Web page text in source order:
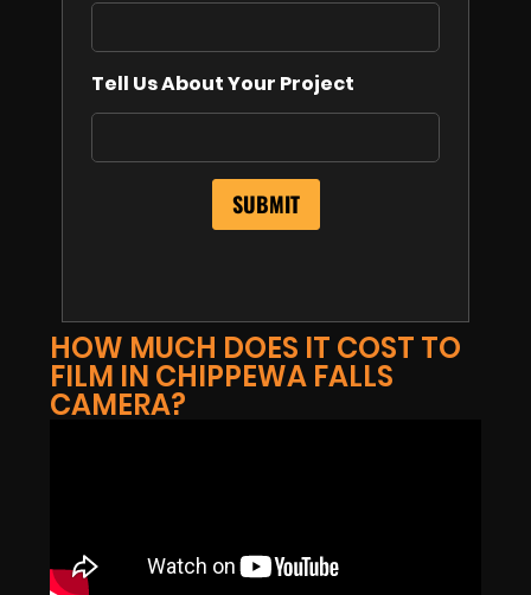
Tell Us About Your Project
HOW MUCH DOES IT COST TO
FILM IN CHIPPEWA FALLS
CAMERA?